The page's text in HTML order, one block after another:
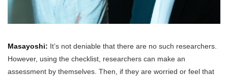
Masayoshi: It’s not deniable that there are no such researchers.
However, using the checklist, researchers can make an
assessment by themselves. Then, if they are worried or feel that